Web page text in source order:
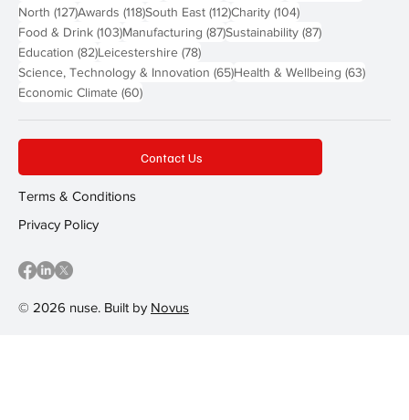
North (127)127 posts
Awards (118)118 posts
South East (112)112 posts
Charity (104)104 posts
Food & Drink (103)103 posts
Manufacturing (87)87 posts
Sustainability (87)87 posts
Education (82)82 posts
Leicestershire (78)78 posts
Science, Technology & Innovation (65)65 posts
Health & Wellbeing (63)63
Economic Climate (60)60 posts
© 2026 nuse. Built by Novus
Contact Us
Terms & Conditions
Privacy Policy